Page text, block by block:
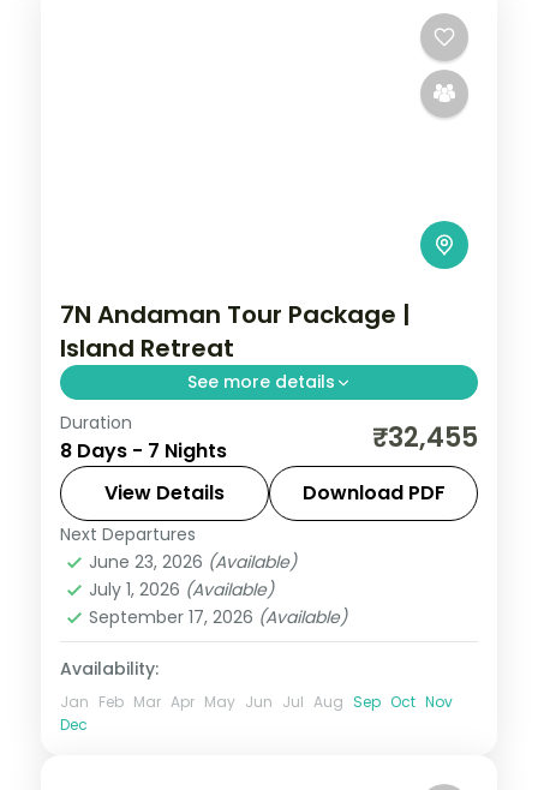
7N Andaman Tour Package |
Island Retreat
See more details
7 nights across Port Blair, Havelock and
Neil Island, taking in the palm-lined
Corbyn's Cove beach. Return flights and
stays included.
Andaman,Shaheed Dweep (Neil Island)
Sri Vijaya Puram (Port Blair)
Dweep (Havelock)
2 People
Duration
8 Days - 7 Nights ₹32,455
View Details Download PDF
Next Departures
June 23, 2026 (Available)
July 1, 2026 (Available)
September 17, 2026 (Available)
Availability:
Jan Feb Mar Apr May Jun Jul Aug Sep Oct Nov
Dec